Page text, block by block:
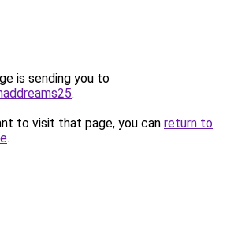
is sending you to
.
to visit that page, you can return to
.